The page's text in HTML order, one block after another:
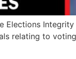
Elections
relating to